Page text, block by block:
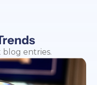
entries.